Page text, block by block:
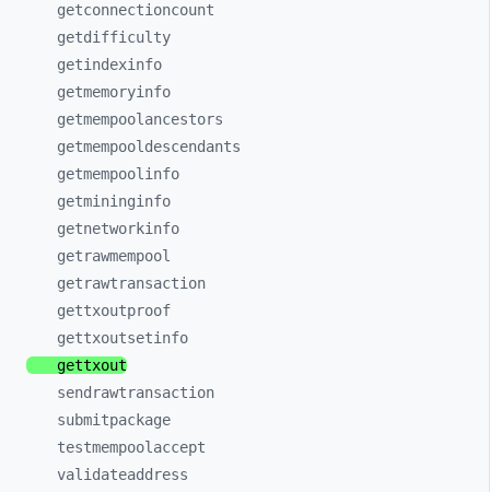
getconnectioncount
getdifficulty
getindexinfo
getmemoryinfo
getmempoolancestors
getmempooldescendants
getmempoolinfo
getmininginfo
getnetworkinfo
getrawmempool
getrawtransaction
gettxoutproof
gettxoutsetinfo
gettxout
sendrawtransaction
submitpackage
testmempoolaccept
validateaddress